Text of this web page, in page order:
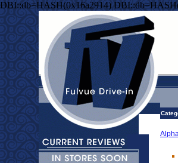
DBI::db=HASH(0x16a2914)